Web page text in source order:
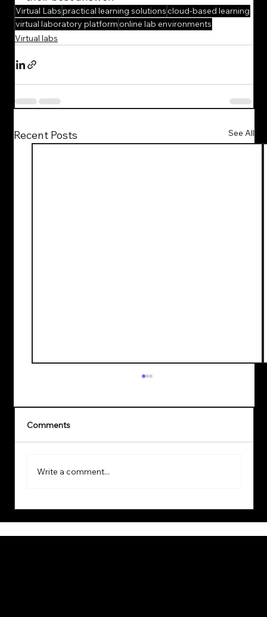
Virtual Labspractical learning solutionscloud-based learning
virtual laboratory platformonline lab environments
Virtual labs
Recent Posts See All
Explore the Benefits of a Virtual Data
Lab Setup
Comments
Write a comment...